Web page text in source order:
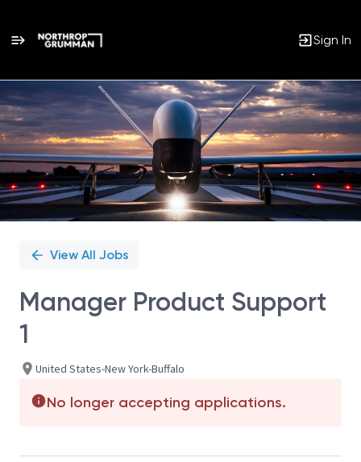
Sign In
Single
Position
View All Jobs
Manager Product Support
1
United States-New York-Buffalo
No longer accepting applications.